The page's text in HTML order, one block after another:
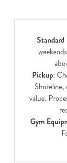
Pickup:
value.
Gym